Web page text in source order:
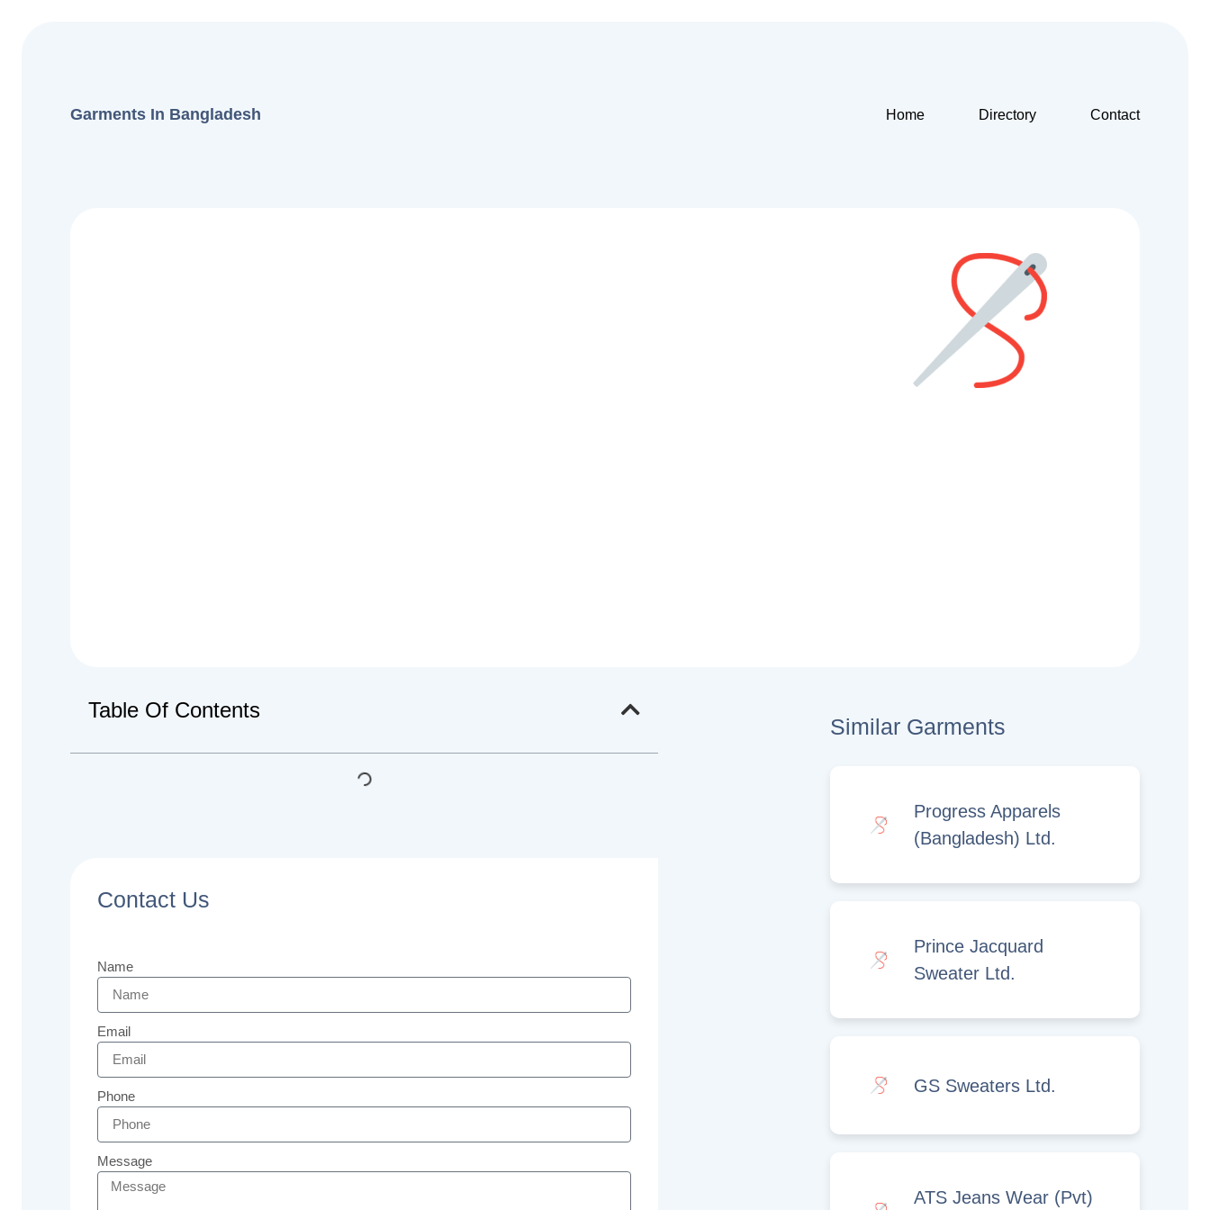
Garments In Bangladesh Home Directory Contact
Table Of Contents
Contact Us
Name
Email
Phone
Message
Similar Garments
Progress Apparels
(Bangladesh) Ltd.
Prince Jacquard
Sweater Ltd.
GS Sweaters Ltd.
ATS Jeans Wear (Pvt)